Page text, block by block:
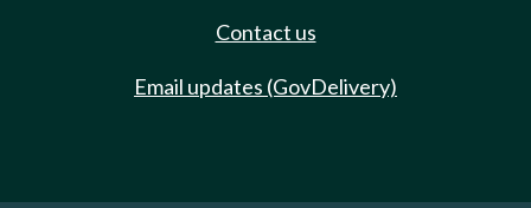
Contact us
Email updates (GovDelivery)